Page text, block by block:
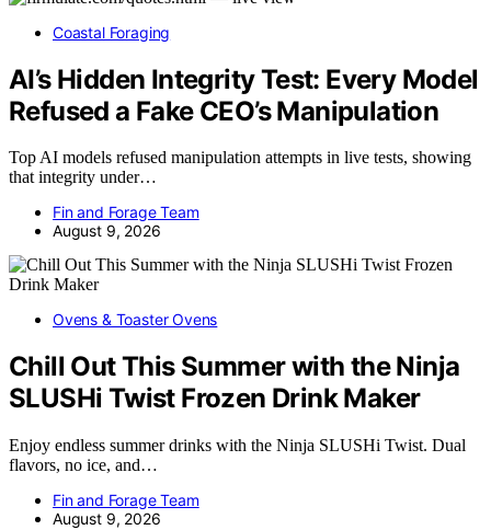
Coastal Foraging
AI’s Hidden Integrity Test: Every Model
Refused a Fake CEO’s Manipulation
Top AI models refused manipulation attempts in live tests, showing
that integrity under…
Fin and Forage Team
August 9, 2026
Ovens & Toaster Ovens
Chill Out This Summer with the Ninja
SLUSHi Twist Frozen Drink Maker
Enjoy endless summer drinks with the Ninja SLUSHi Twist. Dual
flavors, no ice, and…
Fin and Forage Team
August 9, 2026